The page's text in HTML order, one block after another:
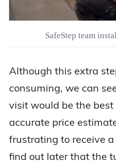
SafeStep team
Although this extra
consuming, we can
visit would be the
accurate price
frustrating to receive
find out later that the